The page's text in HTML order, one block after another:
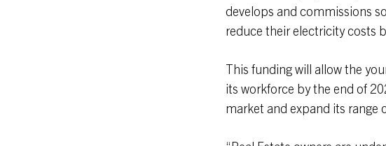
develops and commissions
reduce their electricity costs
This funding will allow the
its workforce by the end of
market and expand its range